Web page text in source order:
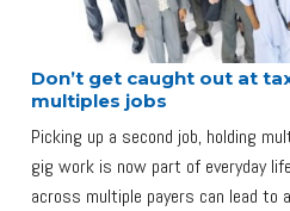
Don’t get caught out at
multiples jobs
Picking up a second job, holding
gig work is now part of everyday
across multiple payers can lead to